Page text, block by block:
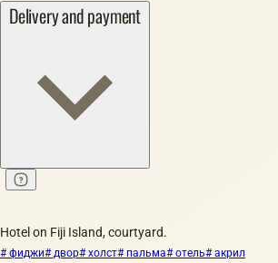
Delivery and payment
Hotel on Fiji Island, courtyard.
# фиджи# двор# холст# пальма# отель# акрил